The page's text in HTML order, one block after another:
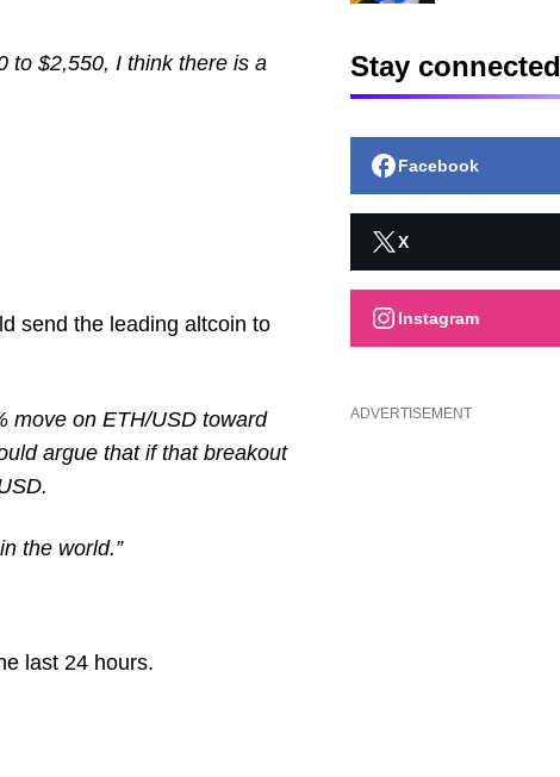
to $2,550, I think there is a
send the leading altcoin to
move on ETH/USD toward
argue that if that breakout
the world.”
last 24 hours.
Stay connected
Facebook
X
Instagram
ADVERTISEMENT